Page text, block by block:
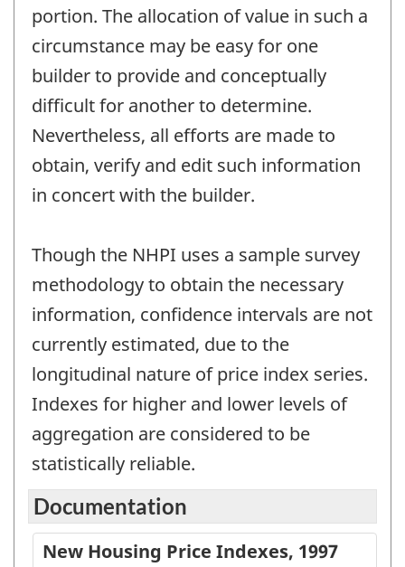
portion. The allocation of value in such a
circumstance may be easy for one
builder to provide and conceptually
difficult for another to determine.
Nevertheless, all efforts are made to
obtain, verify and edit such information
in concert with the builder.
Though the NHPI uses a sample survey
methodology to obtain the necessary
information, confidence intervals are not
currently estimated, due to the
longitudinal nature of price index series.
Indexes for higher and lower levels of
aggregation are considered to be
statistically reliable.
Documentation
New Housing Price Indexes, 1997